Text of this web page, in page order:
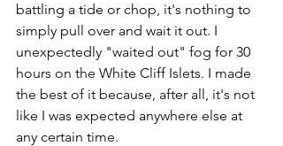
battling a tide or chop, it's nothing to
simply pull over and wait it out. I
unexpectedly "waited out" fog for 30
hours on the White Cliff Islets. I made
the best of it because, after all, it's not
like I was expected anywhere else at
any certain time.